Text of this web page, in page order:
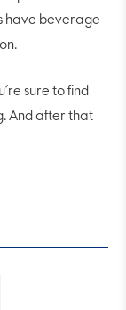
have beverage
sure to find
And after that